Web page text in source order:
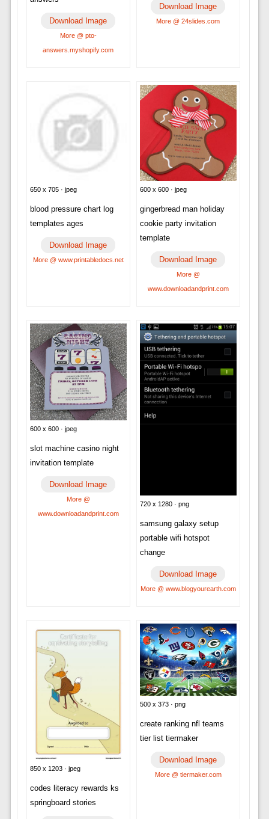
Download Image
More @ pto-
answers.myshopify.com
Download Image
More @ 24slides.com
650 x 705 · jpeg
blood pressure chart log
templates ages
Download Image
More @ www.printabledocs.net
600 x 600 · jpeg
gingerbread man holiday
cookie party invitation
template
Download Image
More @
www.downloadandprint.com
600 x 600 · jpeg
slot machine casino night
invitation template
Download Image
More @
www.downloadandprint.com
720 x 1280 · png
samsung galaxy setup
portable wifi hotspot
change
Download Image
More @ www.blogyourearth.com
850 x 1203 · jpeg
codes literacy rewards ks
springboard stories
500 x 373 · png
create ranking nfl teams
tier list tiermaker
Download Image
More @ tiermaker.com